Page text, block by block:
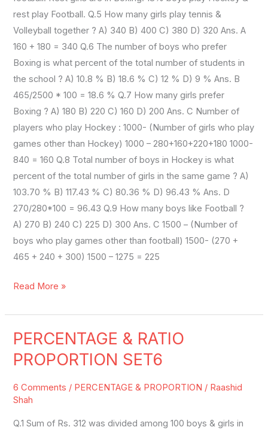
rest play Football. Q.5 How many girls play tennis &
Volleyball together ? A) 340 B) 400 C) 380 D) 320 Ans. A
160 + 180 = 340 Q.6 The number of boys who prefer
Boxing is what percent of the total number of students in
the school ? A) 10.8 % B) 18.6 % C) 12 % D) 9 % Ans. B
465/2500 * 100 = 18.6 % Q.7 How many girls prefer
Boxing ? A) 180 B) 220 C) 160 D) 200 Ans. C Number of
players who play Hockey : 1000- (Number of girls who play
games other than Hockey) 1000 – 280+160+220+180 1000-
840 = 160 Q.8 Total number of boys in Hockey is what
percent of the total number of girls in the same game ? A)
103.70 % B) 117.43 % C) 80.36 % D) 96.43 % Ans. D
270/280*100 = 96.43 Q.9 How many boys like Football ?
A) 270 B) 240 C) 225 D) 300 Ans. C 1500 – (Number of
boys who play games other than football) 1500- (270 +
465 + 240 + 300) 1500 – 1275 = 225
Read More »
PERCENTAGE & RATIO
PROPORTION SET6
6 Comments / PERCENTAGE & PROPORTION / Raashid
Shah
Q.1 Sum of Rs. 312 was divided among 100 boys & girls in
PERCENTAGE
&
RATIO
PROPORTION
SET6